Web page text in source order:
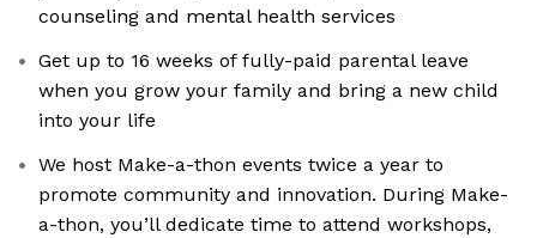
counseling and mental health services
Get up to 16 weeks of fully-paid parental leave
when you grow your family and bring a new child
into your life
We host Make-a-thon events twice a year to
promote community and innovation. During Make-
a-thon, you’ll dedicate time to attend workshops,